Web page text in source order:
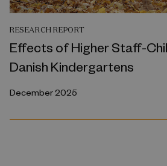
RESEARCH REPORT
Effects of Higher Staff-
Danish Kindergartens
December 2025